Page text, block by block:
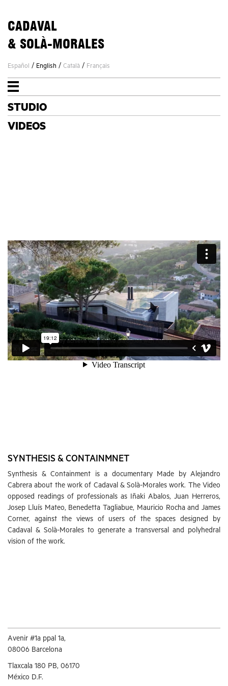
CADAVAL
& SOLÀ-MORALES
Español / English / Català / Français
STUDIO
PROJECTS
NEWS
STUDIO
VIDEOS
SYNTHESIS & CONTAINMNET
Synthesis & Containment is a documentary Made by Alejandro
Cabrera about the work of Cadaval & Solà-Morales work. The Video
opposed readings of professionals as Iñaki Abalos, Juan Herreros,
Josep Lluís Mateo, Benedetta Tagliabue, Mauricio Rocha and James
Corner, against the views of users of the spaces designed by
Cadaval & Solà-Morales to generate a transversal and polyhedral
vision of the work.
Avenir #1a ppal 1a,
08006 Barcelona
Tlaxcala 180 PB, 06170
México D.F.